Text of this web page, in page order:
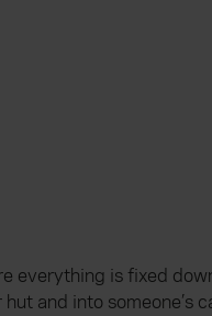
everything is fixed
and into someone’s